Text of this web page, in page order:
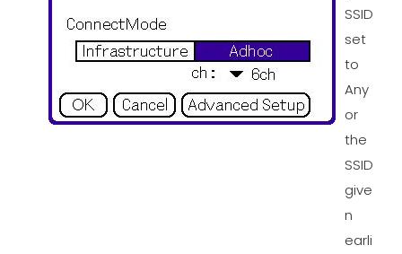
SSID
set
to
Any
or
the
SSID
give
n
earli